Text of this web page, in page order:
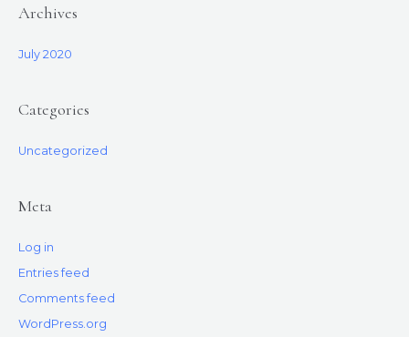
Archives
July 2020
Categories
Uncategorized
Meta
Log in
Entries feed
Comments feed
WordPress.org